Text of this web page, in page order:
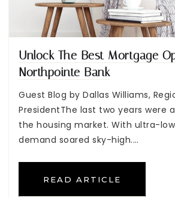
Unlock The Best Mortgage
Northpointe Bank
Guest Blog by Dallas Williams,
PresidentThe last two years were
the housing market. With ultra-
demand soared sky-high.…
READ ARTICLE